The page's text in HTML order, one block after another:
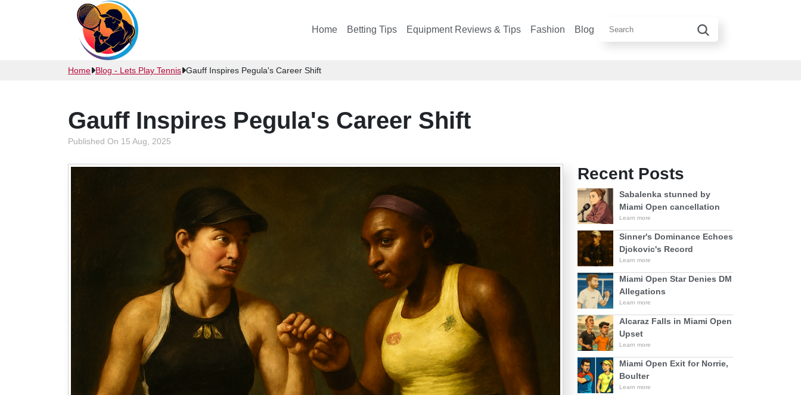
Home Betting Tips Equipment Reviews & Tips Fashion Blog
Home Blog - Lets Play Tennis Gauff Inspires Pegula's Career Shift
Gauff Inspires Pegula's Career Shift
Published On 15 Aug, 2025
Recent Posts
Sabalenka stunned by
Miami Open cancellation
Learn more
Sinner's Dominance Echoes
Djokovic's Record
Learn more
Miami Open Star Denies DM
Allegations
Learn more
Alcaraz Falls in Miami Open
Upset
Learn more
Miami Open Exit for Norrie,
Boulter
Learn more